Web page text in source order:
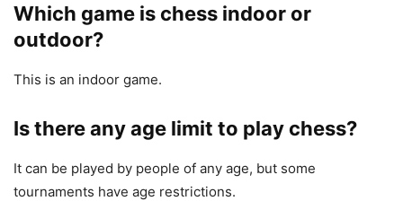
Which game is chess indoor or
outdoor?
This is an indoor game.
Is there any age limit to play chess?
It can be played by people of any age, but some
tournaments have age restrictions.